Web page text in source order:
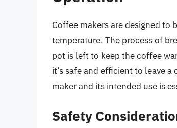
Coffee makers are designed to
temperature. The process of
pot is left to keep the coffee
it’s safe and efficient to leave
maker and its intended use is
Safety